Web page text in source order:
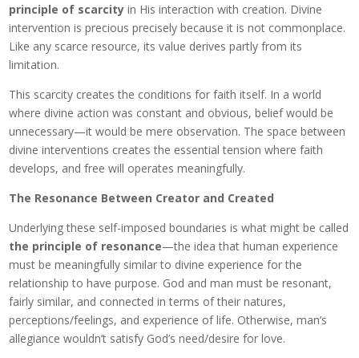
principle of scarcity in His interaction with creation. Divine
intervention is precious precisely because it is not commonplace.
Like any scarce resource, its value derives partly from its
limitation.
This scarcity creates the conditions for faith itself. In a world
where divine action was constant and obvious, belief would be
unnecessary—it would be mere observation. The space between
divine interventions creates the essential tension where faith
develops, and free will operates meaningfully.
The Resonance Between Creator and Created
Underlying these self-imposed boundaries is what might be called
the principle of resonance—the idea that human experience
must be meaningfully similar to divine experience for the
relationship to have purpose. God and man must be resonant,
fairly similar, and connected in terms of their natures,
perceptions/feelings, and experience of life. Otherwise, man’s
allegiance wouldn’t satisfy God’s need/desire for love.